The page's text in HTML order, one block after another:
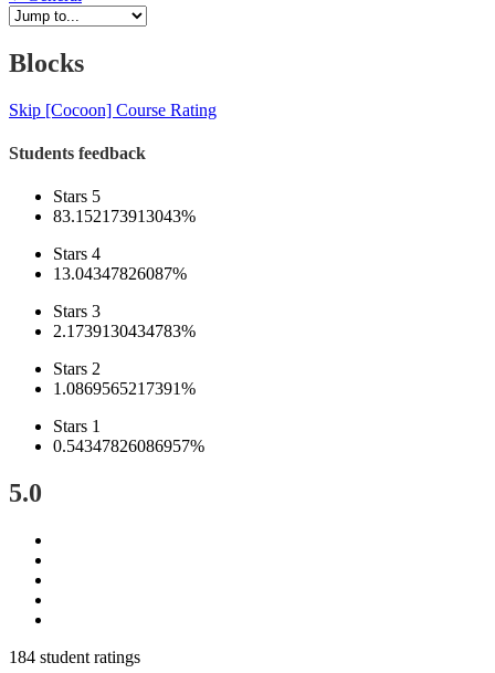
Blocks
Skip [Cocoon] Course Rating
Students feedback
Stars 5
83.152173913043%
Stars 4
13.04347826087%
Stars 3
2.1739130434783%
Stars 2
1.0869565217391%
Stars 1
0.54347826086957%
5.0
184 student ratings